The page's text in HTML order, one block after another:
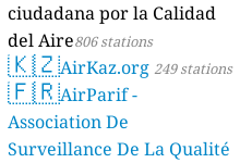
ciudadana por la Calidad
del Aire806 stations
🇰🇿AirKaz.org 249 stations
🇫🇷AirParif -
Association De
Surveillance De La Qualité